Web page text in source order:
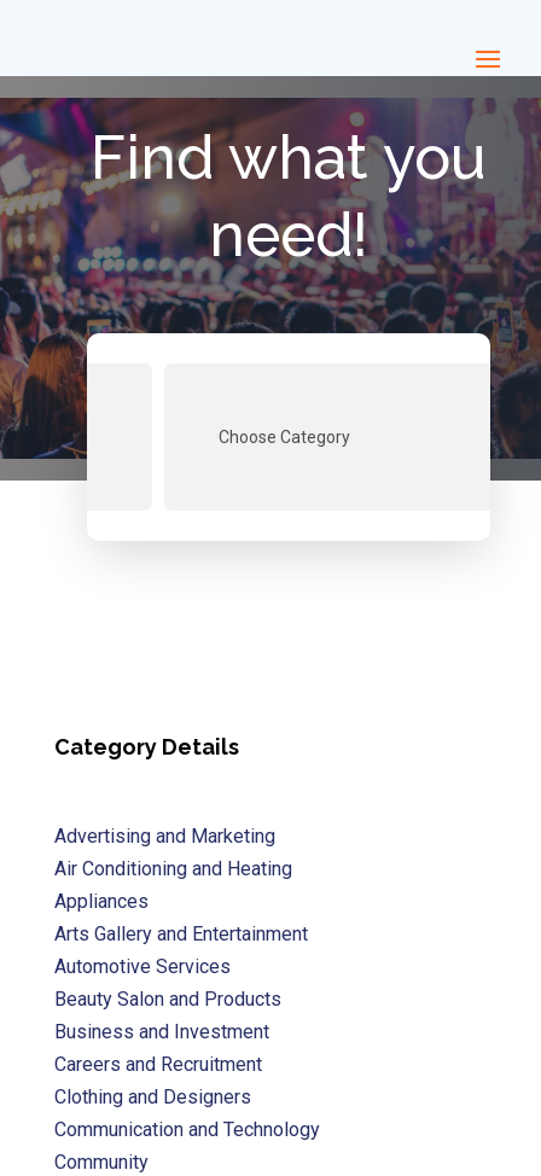
Find what you
need!
Category Details
Advertising and Marketing
Air Conditioning and Heating
Appliances
Arts Gallery and Entertainment
Automotive Services
Beauty Salon and Products
Business and Investment
Careers and Recruitment
Clothing and Designers
Communication and Technology
Community